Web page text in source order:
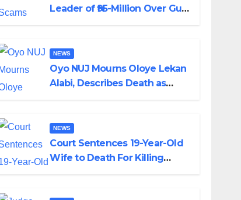
Leader of ₦95-Million Over Gun
NEWS
Oyo NUJ Mourns Oloye Lekan
Alabi, Describes Death as
NEWS
Court Sentences 19-Year-Old
Wife to Death For Killing